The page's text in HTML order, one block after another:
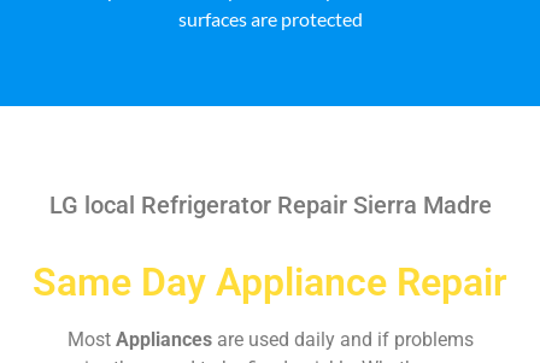
surfaces are protected
LG local Refrigerator Repair Sierra Madre
Same Day Appliance Repair
Most Appliances are used daily and if problems